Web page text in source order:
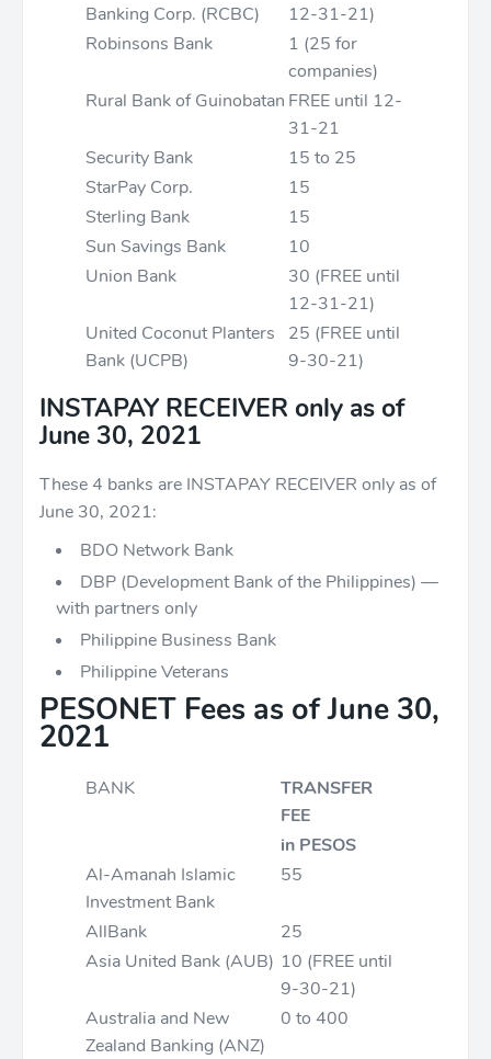
Banking Corp. (RCBC)
12-31-21)
Robinsons Bank
1 (25 for
companies)
Rural Bank of Guinobatan FREE until 12-
31-21
Security Bank
15 to 25
StarPay Corp.
15
Sterling Bank
15
Sun Savings Bank
10
Union Bank
30 (FREE until
12-31-21)
United Coconut Planters
Bank (UCPB)
25 (FREE until
9-30-21)
INSTAPAY RECEIVER only as of
June 30, 2021
These 4 banks are INSTAPAY RECEIVER only as of
June 30, 2021:
BDO Network Bank
DBP (Development Bank of the Philippines) —
with partners only
Philippine Business Bank
Philippine Veterans
PESONET Fees as of June 30,
2021
BANK
TRANSFER
FEE
in PESOS
Al-Amanah Islamic
Investment Bank
55
AllBank
25
Asia United Bank (AUB) 10 (FREE until
9-30-21)
Australia and New
Zealand Banking (ANZ)
0 to 400